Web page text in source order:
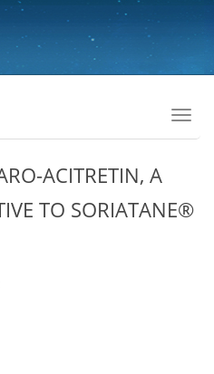
ACITRETIN, A
TO SORIATANE®